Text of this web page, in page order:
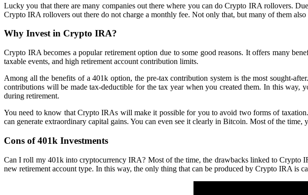
Lucky you that there are many companies out there where you can do Crypto IRA rollovers.
Crypto IRA rollovers out there do not charge a monthly fee. Not only that, but many of them
Why Invest in Crypto IRA?
Crypto IRA becomes a popular retirement option due to some good reasons. It offers many
taxable events, and high retirement account contribution limits.
Among all the benefits of a 401k option, the pre-tax contribution system is the most sought-
contributions will be made tax-deductible for the tax year when you created them. In this
during retirement.
You need to know that Crypto IRAs will make it possible for you to avoid two forms of
can generate extraordinary capital gains. You can even see it clearly in Bitcoin. Most of the
Cons of 401k Investments
Can I roll my 401k into cryptocurrency IRA? Most of the time, the drawbacks linked to Crypto
new retirement account type. In this way, the only thing that can be produced by Crypto IRA is